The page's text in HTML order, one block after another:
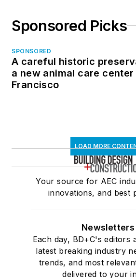
Sponsored Picks
SPONSORED
A careful historic
a new animal care center
Francisco
LOAD MORE
Your source for AEC
innovations, and best
Newsletters
Each day, BD+C's editors
latest breaking industry
trends, and most
delivered to your